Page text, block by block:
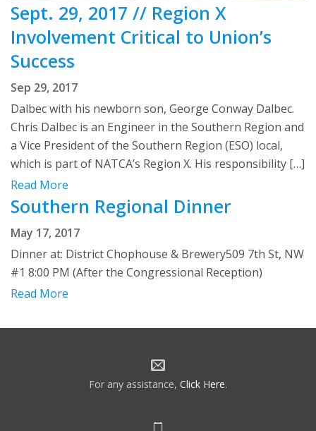
Sept. 29, 2017 // Region X
Involvement Critical to Union’s
Success
Sep 29, 2017
Dalbec with his newborn son, George Conway Dalbec.
Chris Dalbec is an Engineer in the Southern Region and
a Vice President of the Southern Region (ESO) local,
which is part of NATCA’s Region X. His responsibility […]
Read More
Southern Regional Dinner
May 17, 2017
Dinner at: District Chophouse & Brewery509 7th St, NW
#1 8:00 PM (After the Congressional Reception)
Read More
For any assistance, Click Here.